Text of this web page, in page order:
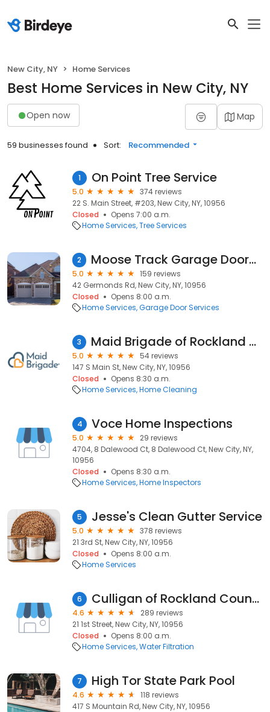
New City, NY Home Services
Best Home Services in New City, NY
Open now Map
59 businesses found Sort: Recommended
1 On Point Tree Service
5.0
374 reviews
22 S. Main Street, #203, New City, NY, 10956
Closed
Opens 7:00 a.m.
Home Services Tree Services
2 Moose Track Garage Doors LLC
5.0
159 reviews
42 Germonds Rd, New City, NY, 10956
Closed
Opens 8:00 a.m.
Home Services Garage Door Services
3 Maid Brigade of Rockland County
5.0
54 reviews
147 S Main St, New City, NY, 10956
Closed
Opens 8:30 a.m.
Home Services Home Cleaning
4 Voce Home Inspections
5.0
29 reviews
4704, 8 Dalewood Ct, 8 Dalewood Ct, New City, NY,
10956
Closed
Opens 8:30 a.m.
Home Services Home Inspectors
5 Jesse's Clean Gutter Service
5.0
378 reviews
21 3rd St, New City, NY, 10956
Closed
Opens 8:00 a.m.
Home Services
6 Culligan of Rockland County
4.6
289 reviews
21 1st Street, New City, NY, 10956
Closed
Opens 8:00 a.m.
Home Services Water Filtration
7 High Tor State Park Pool
4.6
118 reviews
417 S Mountain Rd, New City, NY, 10956